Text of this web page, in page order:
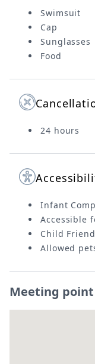
Swimsuit
Cap
Sunglasses
Food
24 hours
Infant
Accessible
Child
Allowed
Meeting point